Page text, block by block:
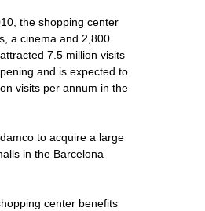
the shopping center
a cinema and 2,800
7.5 million visits
and is expected to
visits per annum in the
to acquire a large
in the Barcelona
center benefits